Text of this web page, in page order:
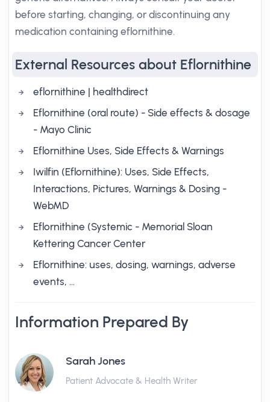
before starting, changing, or discontinuing any
medication containing eflornithine.
External Resources about Eflornithine
eflornithine | healthdirect
Eflornithine (oral route) - Side effects & dosage
- Mayo Clinic
Eflornithine Uses, Side Effects & Warnings
Iwilfin (Eflornithine): Uses, Side Effects,
Interactions, Pictures, Warnings & Dosing -
WebMD
Eflornithine (Systemic - Memorial Sloan
Kettering Cancer Center
Eflornithine: uses, dosing, warnings, adverse
events, …
Information Prepared By
Sarah Jones
Patient Advocate & Health Writer